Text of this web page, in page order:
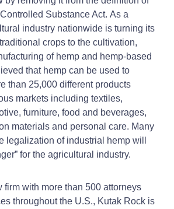
Substance Act. As a
industry nationwide is turning its
crops to the cultivation,
of hemp and hemp-based
that hemp can be used to
than 25,000 different products
markets including textiles,
furniture, food and beverages,
materials and personal care. Many
legalization of industrial hemp will
for the agricultural industry.
firm with more than 500 attorneys
throughout the U.S., Kutak Rock is